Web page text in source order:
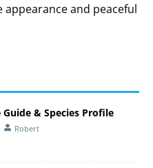
appearance and peaceful
Guide & Species Profile
Robert